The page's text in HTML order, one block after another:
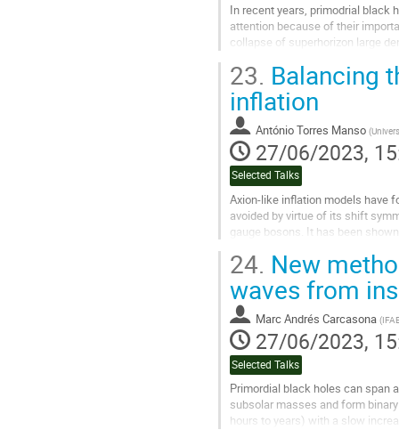
In recent years, primodrial black
attention because of their
collapse of superhorizon large
Go
to
contribution
page
23. Balancing
inflation
António Torres Manso (
27/06/2023,
Selected Talks
Axion-like inflation models have
avoided by virtue of its shift
gauge bosons. It has been
Go
to
contribution
page
24. New
waves from
Marc Andrés Carcasona (
27/06/2023,
Selected Talks
Primordial black holes can span
subsolar masses and form
hours to years) with a slow